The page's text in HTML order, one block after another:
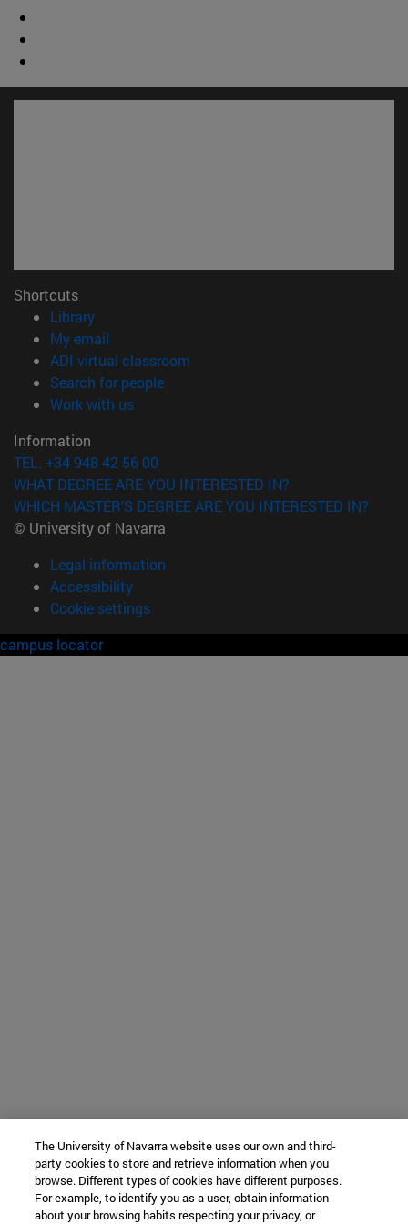
Shortcuts
Library(opens in new window)
My email
ADI virtual classroom
Search for people(opens in new window)
Work with us(opens in new window)
Information
TEL. +34 948 42 56 00
WHAT DEGREE ARE YOU INTERESTED IN?
WHICH MASTER'S DEGREE ARE YOU INTERESTED IN?
© University of Navarra
Legal information
Accessibility
Cookie settings
campus locator
The University of Navarra website uses our own and third-
party cookies to store and retrieve information when you
browse. Different types of cookies have different purposes.
For example, to identify you as a user, obtain information
about your browsing habits respecting your privacy, or